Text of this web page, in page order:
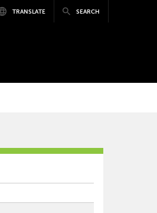
TRANSLATE SEARCH